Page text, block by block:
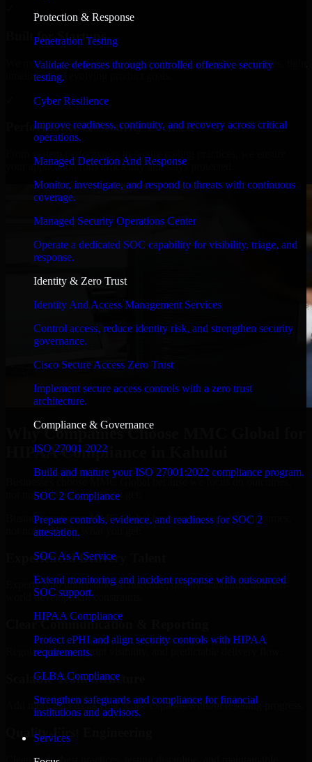
Protection & Response
Penetration Testing
Validate defenses through controlled offensive security
testing.
Cyber Resilience
Improve readiness, continuity, and recovery across critical
operations.
Managed Detection And Response
Monitor, investigate, and respond to threats with continuous
coverage.
Managed Security Operations Center
Operate a dedicated SOC capability for visibility, triage, and
response.
Identity & Zero Trust
Identity And Access Management Services
Control access, reduce identity risk, and strengthen security
governance.
Cisco Secure Access Zero Trust
Implement secure access controls with a zero trust
architecture.
Compliance & Governance
ISO 27001 2022
Build and mature your ISO 27001:2022 compliance program.
SOC 2 Compliance
Prepare controls, evidence, and readiness for SOC 2
attestation.
SOC As A Service
Extend monitoring and incident response with outsourced
SOC support.
HIPAA Compliance
Protect ePHI and align security controls with HIPAA
requirements.
GLBA Compliance
Strengthen safeguards and compliance for financial
institutions and advisors.
Services
Built for Startups
We move at startup speed adapting quickly to shifting priorities, tight
timelines, and evolving product goals.
Performance & Security Focused
your application runs efficiently and stays protected.
Why Companies Choose MMC Global for
HIPAA Compliance in Kahului
Businesses choose MMC Global because we focus on outcomes,
not noise. Here's what you get:
Businesses choose MMC Global because we focus on outcomes,
not noise. Here's what you get:
Experienced Delivery Talent
Experts who understand architecture, quality standards, and real-
world development constraints.
Clear Communication & Reporting
Regular updates, sprint visibility, and predictable delivery flow.
Scalable Team Structure
Add more experts as your scope expands without resetting progress.
Quality-First Engineering
Clean code, best practices, testing discipline, and maintainable